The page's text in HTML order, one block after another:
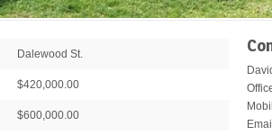
Dalewood St.
$420,000.00
$600,000.00